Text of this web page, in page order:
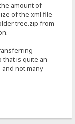
amount of
of the xml file
tree.zip from
that is quite an
not many